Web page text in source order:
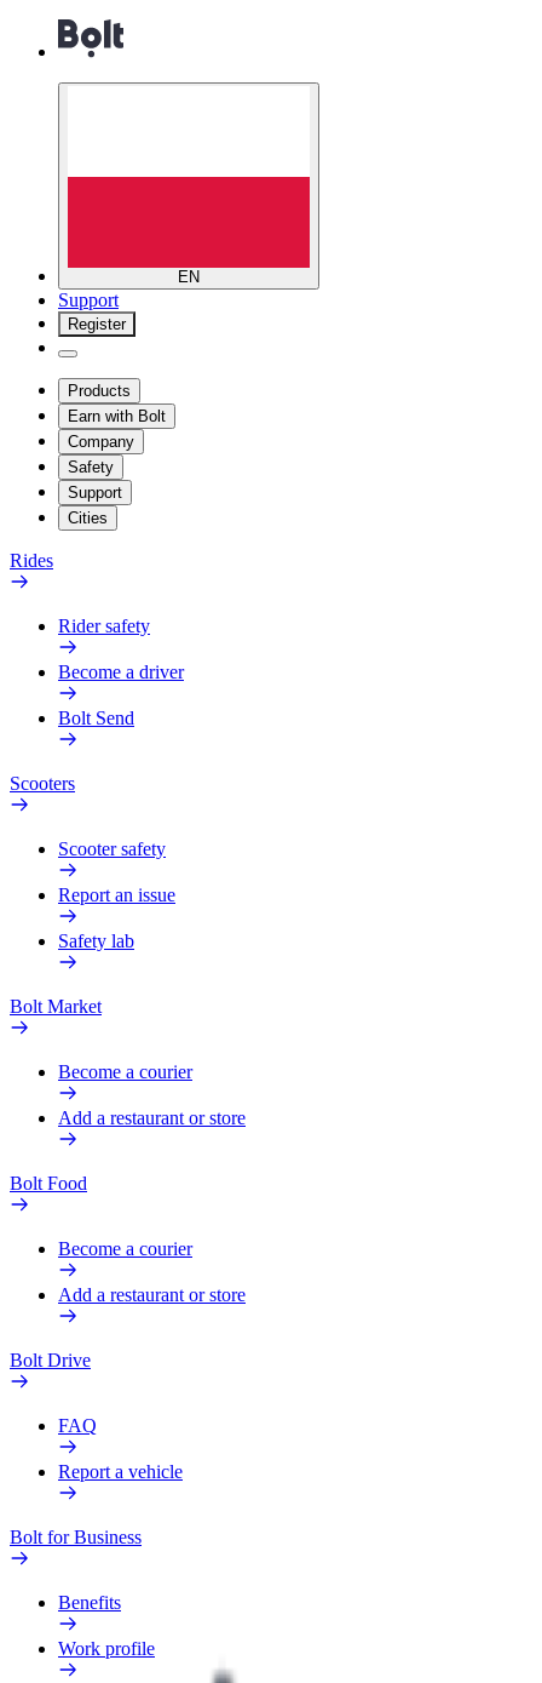
EN
Support
Register
Products
Earn with Bolt
Company
Safety
Support
Cities
Rides
Rider safety
Become a driver
Bolt Send
Scooters
Scooter safety
Report an issue
Safety lab
Bolt Market
Become a courier
Add a restaurant or store
Bolt Food
Become a courier
Add a restaurant or store
Bolt Drive
FAQ
Report a vehicle
Bolt for Business
Benefits
Work profile